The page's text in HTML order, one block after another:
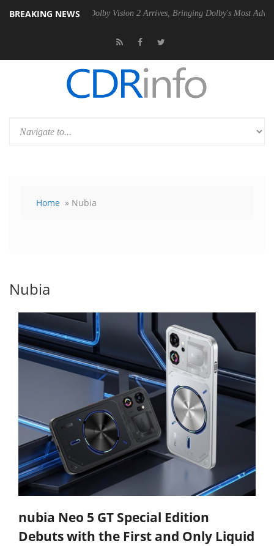
BREAKING NEWS
PSU Dolby Vision 2 Arrives, Bringing Dolby's Most Advanced
Home » Nubia
Nubia
nubia Neo 5 GT Special Edition
Debuts with the First and Only Liquid